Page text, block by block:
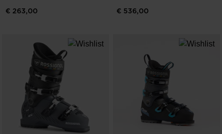
€ 263,00 € 536,00